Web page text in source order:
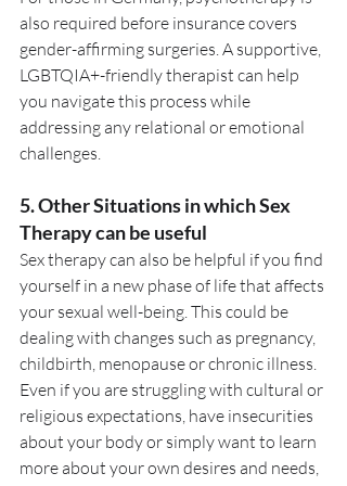
also required before insurance covers
gender-affirming surgeries. A supportive,
LGBTQIA+-friendly therapist can help
you navigate this process while
addressing any relational or emotional
challenges.
5. Other Situations in which Sex
Therapy can be useful
Sex therapy can also be helpful if you find
yourself in a new phase of life that affects
your sexual well-being. This could be
dealing with changes such as pregnancy,
childbirth, menopause or chronic illness.
Even if you are struggling with cultural or
religious expectations, have insecurities
about your body or simply want to learn
more about your own desires and needs,